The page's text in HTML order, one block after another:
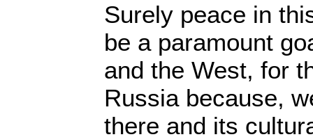
Surely peace in
be a paramount
and the West, for
Russia because,
there and its